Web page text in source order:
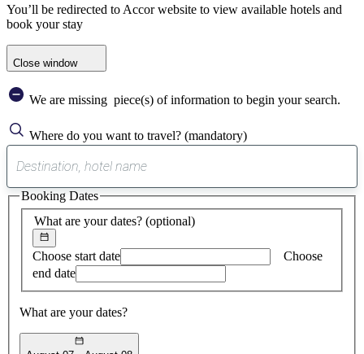
You’ll be redirected to Accor website to view available hotels and
book your stay
Close window
We are missing piece(s) of information to begin your search.
Where do you want to travel? (mandatory)
suggest
found
What are your dates? (optional)
Choose start date
Choose
end date
What are your dates?
Booking Dates